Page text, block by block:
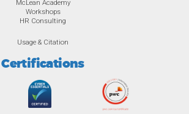
McLean Academy
Workshops
HR Consulting
Usage & Citation
Certifications